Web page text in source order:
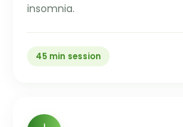
insomnia.
45 min session